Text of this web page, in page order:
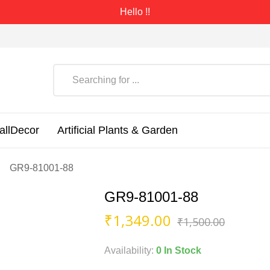
Hello !!
Artificial Plants & Garden
GR9-81001-88
GR9-81001-88
₹1,500.00Original
₹1,349.00 Current
Availability: 0 In Stock